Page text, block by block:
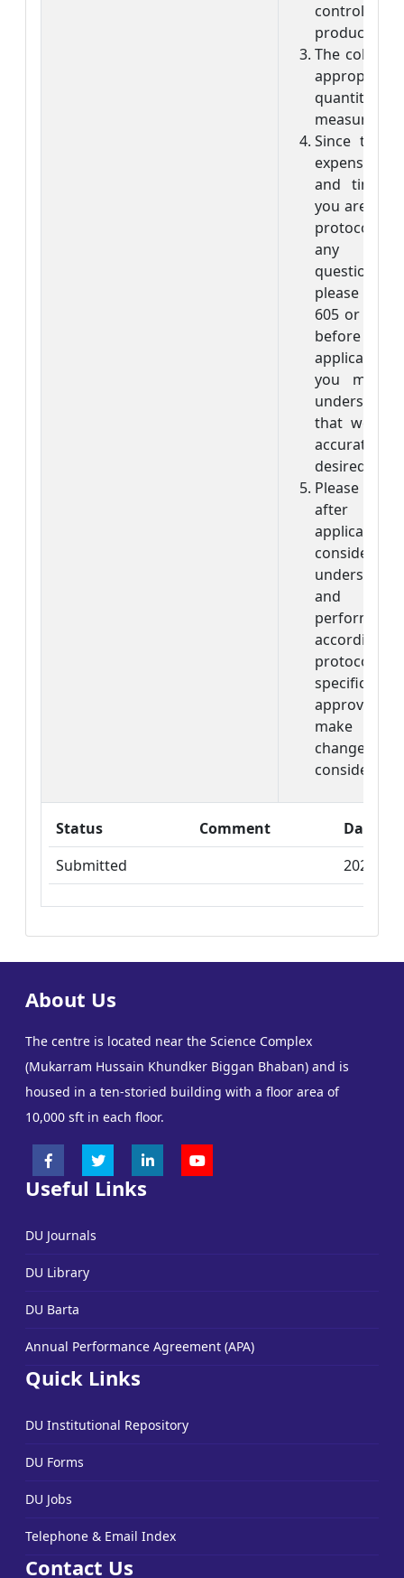
control in
product is
The color
quantitative
Since the
and time-
you are not
protocol,
any
questions/
please visit
605 or call
before
application.
you make
that we
desired way.
Please
after
consider
understood
and are
perform
protocol
approval,
make
consider it
Status Comment
Date
Submitted
2025-
About Us
The centre is located near the Science Complex
(Mukarram Hussain Khundker Biggan Bhaban) and is
housed in a ten-storied building with a floor area of
10,000 sft in each floor.
Useful Links
DU Journals
DU Library
DU Barta
Annual Performance Agreement (APA)
Quick Links
DU Institutional Repository
DU Forms
DU Jobs
Telephone & Email Index
Contact Us